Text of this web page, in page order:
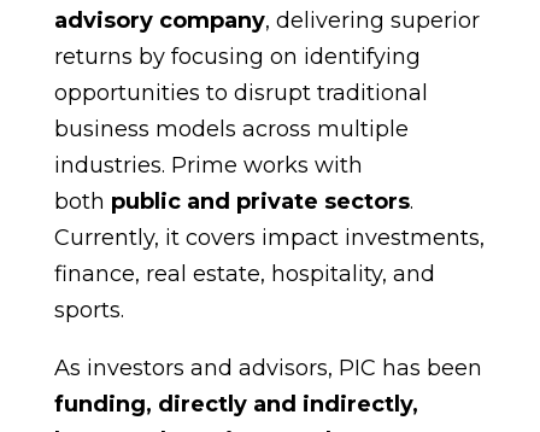
advisory company, delivering superior
returns by focusing on identifying
opportunities to disrupt traditional
business models across multiple
industries. Prime works with
both public and private sectors.
Currently, it covers impact investments,
finance, real estate, hospitality, and
sports.
As investors and advisors, PIC has been
funding, directly and indirectly,